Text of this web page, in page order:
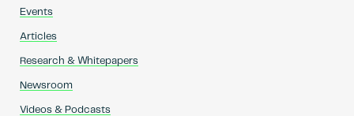
Events
Articles
Research & Whitepapers
Newsroom
Videos & Podcasts